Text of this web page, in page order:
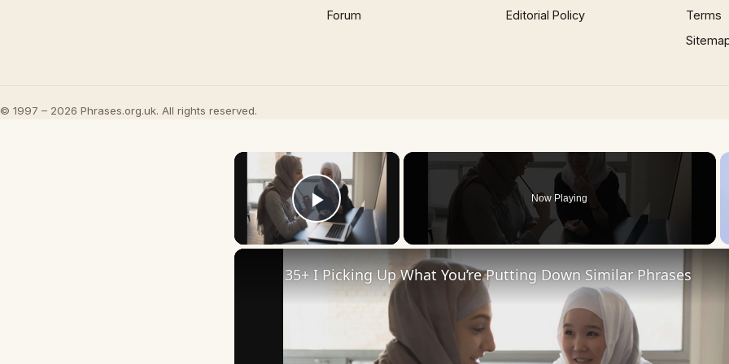
Forum Editorial Policy
Terms
© 1997 – 2026 Phrases.org.uk. All rights reserved.
×
Play Video
Now Playing
35+ I Picking Up What You’re Putting Down Similar Phrases